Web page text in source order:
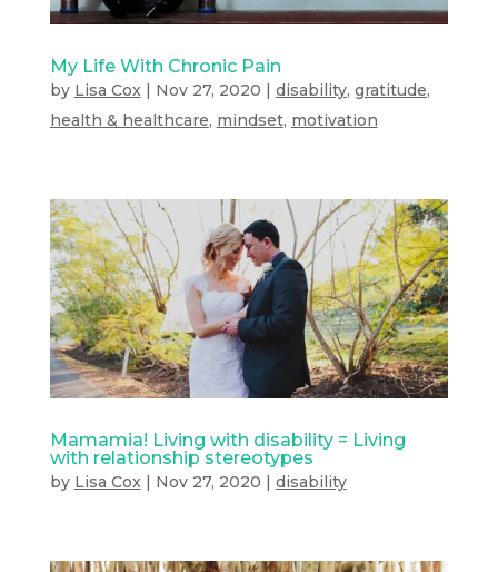
My Life With Chronic Pain
by Lisa Cox| Nov 27, 2020 | disability, gratitude,
health & healthcare, mindset, motivation
Mamamia! Living with disability = Living
with relationship stereotypes
by Lisa Cox| Nov 27, 2020 disability